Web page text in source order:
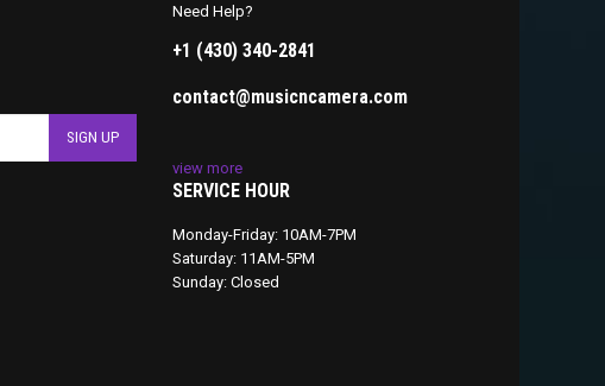
Need Help?
+1 (430) 340-2841
contact@musicncamera.com
view more
SERVICE HOUR
Monday-Friday: 10AM-7PM
Saturday: 11AM-5PM
Sunday: Closed